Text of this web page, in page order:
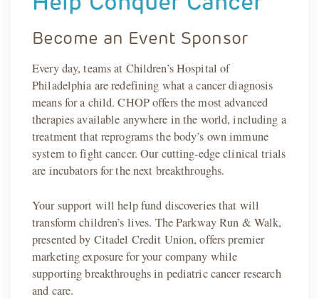
Become an Event Sponsor
Every day, teams at Children’s Hospital of
Philadelphia are redefining what a cancer diagnosis
means for a child. CHOP offers the most advanced
therapies available anywhere in the world, including a
treatment that reprograms the body’s own immune
system to fight cancer. Our cutting-edge clinical trials
are incubators for the next breakthroughs.
Your support will help fund discoveries that will
transform children’s lives. The Parkway Run & Walk,
presented by Citadel Credit Union, offers premier
marketing exposure for your company while
supporting breakthroughs in pediatric cancer research
and care.